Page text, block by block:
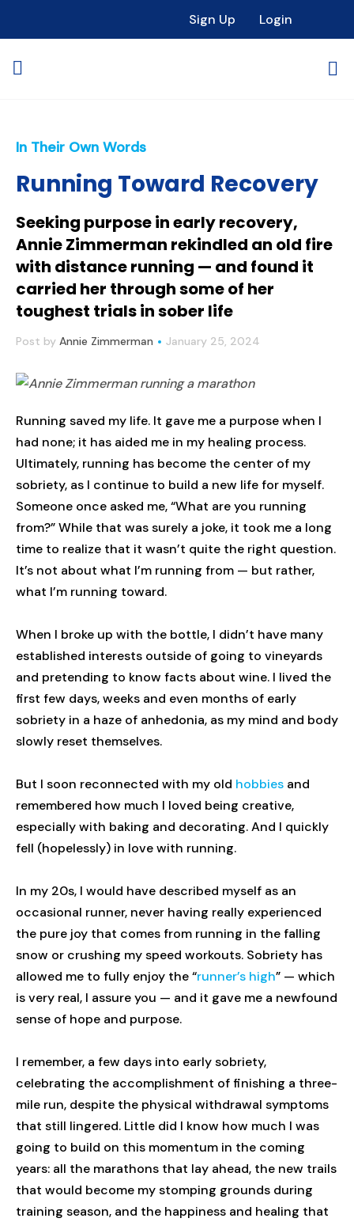
Sign Up Login
In Their Own Words
Running Toward Recovery
Seeking purpose in early recovery,
Annie Zimmerman rekindled an old fire
with distance running — and found it
carried her through some of her
toughest trials in sober life
Post by Annie Zimmerman January 25, 2024
Running saved my life. It gave me a purpose when I
had none; it has aided me in my healing process.
Ultimately, running has become the center of my
sobriety, as I continue to build a new life for myself.
Someone once asked me, “What are you running
from?” While that was surely a joke, it took me a long
time to realize that it wasn’t quite the right question.
It’s not about what I’m running from — but rather,
what I’m running toward.
When I broke up with the bottle, I didn’t have many
established interests outside of going to vineyards
and pretending to know facts about wine. I lived the
first few days, weeks and even months of early
sobriety in a haze of anhedonia, as my mind and body
slowly reset themselves.
But I soon reconnected with my old hobbies and
remembered how much I loved being creative,
especially with baking and decorating. And I quickly
fell (hopelessly) in love with running.
In my 20s, I would have described myself as an
occasional runner, never having really experienced
the pure joy that comes from running in the falling
snow or crushing my speed workouts. Sobriety has
allowed me to fully enjoy the “runner’s high” — which
is very real, I assure you — and it gave me a newfound
sense of hope and purpose.
I remember, a few days into early sobriety,
celebrating the accomplishment of finishing a three-
mile run, despite the physical withdrawal symptoms
that still lingered. Little did I know how much I was
going to build on this momentum in the coming
years: all the marathons that lay ahead, the new trails
that would become my stomping grounds during
training season, and the happiness and healing that